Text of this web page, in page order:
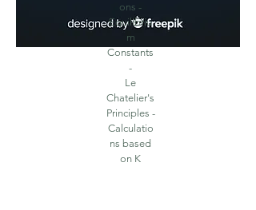
ons -
Equilibriu
m
Constants
-
Le
Chatelier's
Principles -
Calculatio
ns based
on K